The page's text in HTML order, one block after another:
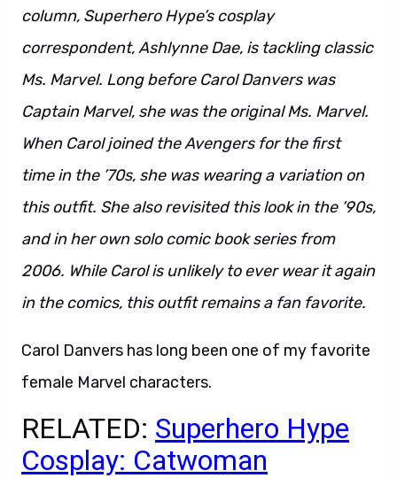
column, Superhero Hype’s cosplay
correspondent, Ashlynne Dae, is tackling classic
Ms. Marvel. Long before Carol Danvers was
Captain Marvel, she was the original Ms. Marvel.
When Carol joined the Avengers for the first
time in the ’70s, she was wearing a variation on
this outfit. She also revisited this look in the ’90s,
and in her own solo comic book series from
2006. While Carol is unlikely to ever wear it again
in the comics, this outfit remains a fan favorite.
Carol Danvers has long been one of my favorite
female Marvel characters.
RELATED: Superhero Hype
Cosplay: Catwoman